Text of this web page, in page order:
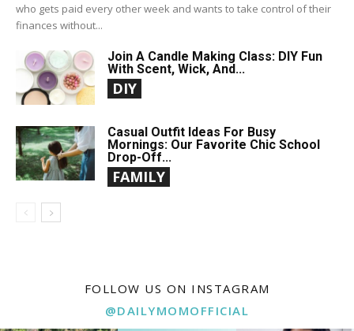
who gets paid every other week and wants to take control of their
finances without...
Join A Candle Making Class: DIY Fun
With Scent, Wick, And...
DIY
Casual Outfit Ideas For Busy
Mornings: Our Favorite Chic School
Drop-Off...
FAMILY
FOLLOW US ON INSTAGRAM
@DAILYMOMOFFICIAL